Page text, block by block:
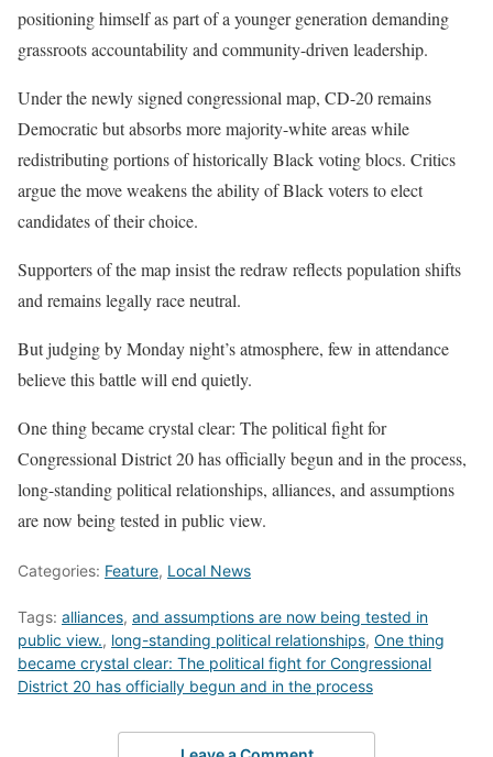
positioning himself as part of a younger generation demanding
grassroots accountability and community-driven leadership.
Under the newly signed congressional map, CD-20 remains
Democratic but absorbs more majority-white areas while
redistributing portions of historically Black voting blocs. Critics
argue the move weakens the ability of Black voters to elect
candidates of their choice.
Supporters of the map insist the redraw reflects population shifts
and remains legally race neutral.
But judging by Monday night’s atmosphere, few in attendance
believe this battle will end quietly.
One thing became crystal clear: The political fight for
Congressional District 20 has officially begun and in the process,
long-standing political relationships, alliances, and assumptions
are now being tested in public view.
Categories: Feature, Local News
Tags: alliances, and assumptions are now being tested in
public view., long-standing political relationships, One thing
became crystal clear: The political fight for Congressional
District 20 has officially begun and in the process